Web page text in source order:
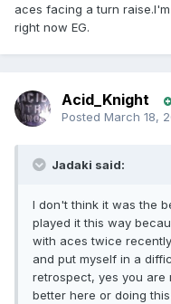
aces facing a turn
right now EG.
Acid_Knight
Posted March 18,
Jadaki said:
I don't think it was the
played it this way
with aces twice
and put myself in a
retrospect, yes you are
better here or doing